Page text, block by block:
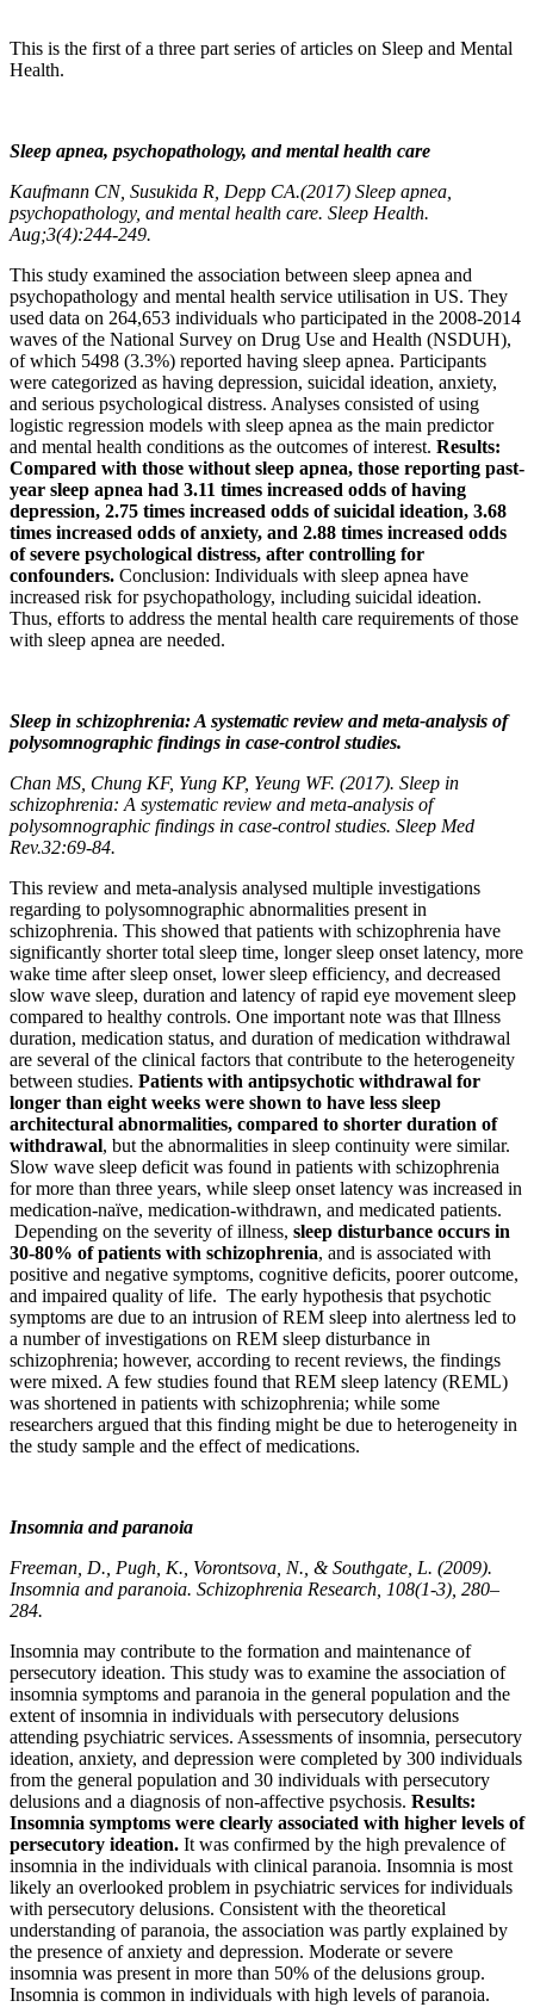
This is the first of a three part series of articles on Sleep and Mental
Health.
Sleep apnea, psychopathology, and mental health care
Kaufmann CN, Susukida R, Depp CA.(2017) Sleep apnea,
psychopathology, and mental health care. Sleep Health.
Aug;3(4):244-249.
This study examined the association between sleep apnea and
psychopathology and mental health service utilisation in US. They
used data on 264,653 individuals who participated in the 2008-2014
waves of the National Survey on Drug Use and Health (NSDUH),
of which 5498 (3.3%) reported having sleep apnea. Participants
were categorized as having depression, suicidal ideation, anxiety,
and serious psychological distress. Analyses consisted of using
logistic regression models with sleep apnea as the main predictor
and mental health conditions as the outcomes of interest. Results:
Compared with those without sleep apnea, those reporting past-
year sleep apnea had 3.11 times increased odds of having
depression, 2.75 times increased odds of suicidal ideation, 3.68
times increased odds of anxiety, and 2.88 times increased odds
of severe psychological distress, after controlling for
confounders. Conclusion: Individuals with sleep apnea have
increased risk for psychopathology, including suicidal ideation.
Thus, efforts to address the mental health care requirements of those
with sleep apnea are needed.
Sleep in schizophrenia: A systematic review and meta-analysis of
polysomnographic findings in case-control studies.
Chan MS, Chung KF, Yung KP, Yeung WF. (2017). Sleep in
schizophrenia: A systematic review and meta-analysis of
polysomnographic findings in case-control studies. Sleep Med
Rev.32:69-84.
This review and meta-analysis analysed multiple investigations
regarding to polysomnographic abnormalities present in
schizophrenia. This showed that patients with schizophrenia have
significantly shorter total sleep time, longer sleep onset latency, more
wake time after sleep onset, lower sleep efficiency, and decreased
slow wave sleep, duration and latency of rapid eye movement sleep
compared to healthy controls. One important note was that Illness
duration, medication status, and duration of medication withdrawal
are several of the clinical factors that contribute to the heterogeneity
between studies. Patients with antipsychotic withdrawal for
longer than eight weeks were shown to have less sleep
architectural abnormalities, compared to shorter duration of
withdrawal, but the abnormalities in sleep continuity were similar.
Slow wave sleep deficit was found in patients with schizophrenia
for more than three years, while sleep onset latency was increased in
medication-naïve, medication-withdrawn, and medicated patients.
Depending on the severity of illness, sleep disturbance occurs in
30-80% of patients with schizophrenia, and is associated with
positive and negative symptoms, cognitive deficits, poorer outcome,
and impaired quality of life. The early hypothesis that psychotic
symptoms are due to an intrusion of REM sleep into alertness led to
a number of investigations on REM sleep disturbance in
schizophrenia; however, according to recent reviews, the findings
were mixed. A few studies found that REM sleep latency (REML)
was shortened in patients with schizophrenia; while some
researchers argued that this finding might be due to heterogeneity in
the study sample and the effect of medications.
Insomnia and paranoia
Freeman, D., Pugh, K., Vorontsova, N., & Southgate, L. (2009).
Insomnia and paranoia. Schizophrenia Research, 108(1-3), 280–
284.
Insomnia may contribute to the formation and maintenance of
persecutory ideation. This study was to examine the association of
insomnia symptoms and paranoia in the general population and the
extent of insomnia in individuals with persecutory delusions
attending psychiatric services. Assessments of insomnia, persecutory
ideation, anxiety, and depression were completed by 300 individuals
from the general population and 30 individuals with persecutory
delusions and a diagnosis of non-affective psychosis. Results:
Insomnia symptoms were clearly associated with higher levels of
persecutory ideation. It was confirmed by the high prevalence of
insomnia in the individuals with clinical paranoia. Insomnia is most
likely an overlooked problem in psychiatric services for individuals
with persecutory delusions. Consistent with the theoretical
understanding of paranoia, the association was partly explained by
the presence of anxiety and depression. Moderate or severe
insomnia was present in more than 50% of the delusions group.
Insomnia is common in individuals with high levels of paranoia.